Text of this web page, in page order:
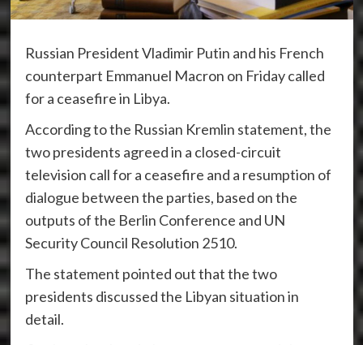
Russian President Vladimir Putin and his French
counterpart Emmanuel Macron on Friday called
for a ceasefire in Libya.
According to the Russian Kremlin statement, the
two presidents agreed in a closed-circuit
television call for a ceasefire and a resumption of
dialogue between the parties, based on the
outputs of the Berlin Conference and UN
Security Council Resolution 2510.
The statement pointed out that the two
presidents discussed the Libyan situation in
detail.